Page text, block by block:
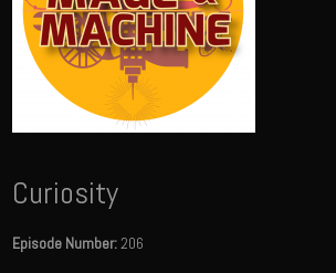
Curiosity
Episode Number:206